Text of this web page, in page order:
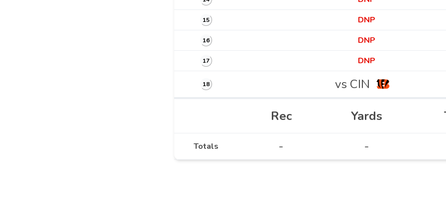
15 DNP
16 DNP
17 DNP
18
vs CIN
Rec
Yards
Totals - -